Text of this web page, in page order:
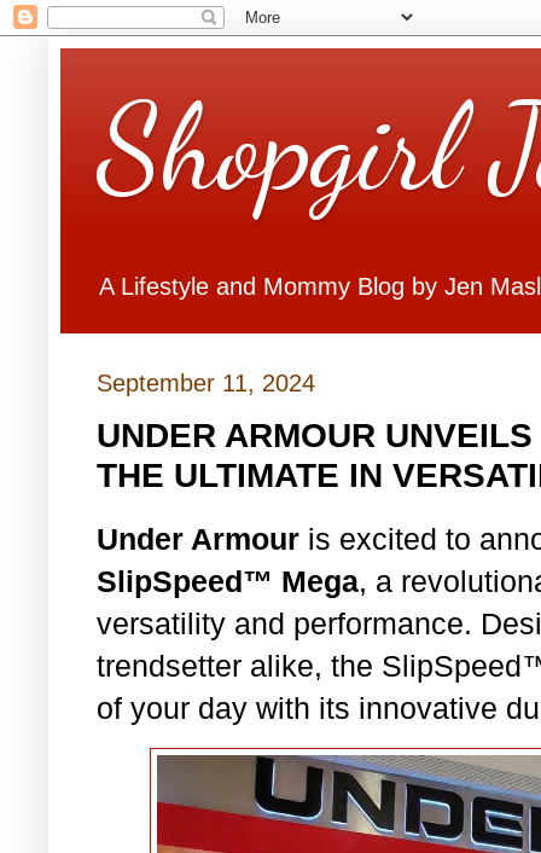
Shopgirl
A Lifestyle and Mommy Blog by Jen
September 11, 2024
UNDER ARMOUR
THE ULTIMATE IN
Under Armour is excited to
SlipSpeed™ Mega, a
versatility and performance.
trendsetter alike, the
of your day with its innovative